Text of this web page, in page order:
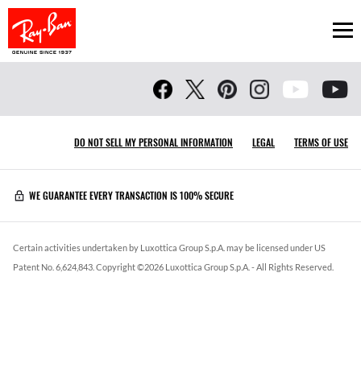
DO NOT SELL MY PERSONAL INFORMATION LEGAL TERMS OF USE
WE GUARANTEE EVERY TRANSACTION IS 100% SECURE
Certain activities undertaken by Luxottica Group S.p.A. may be licensed under US
Patent No. 6,624,843. Copyright ©2026 Luxottica Group S.p.A. - All Rights Reserved.